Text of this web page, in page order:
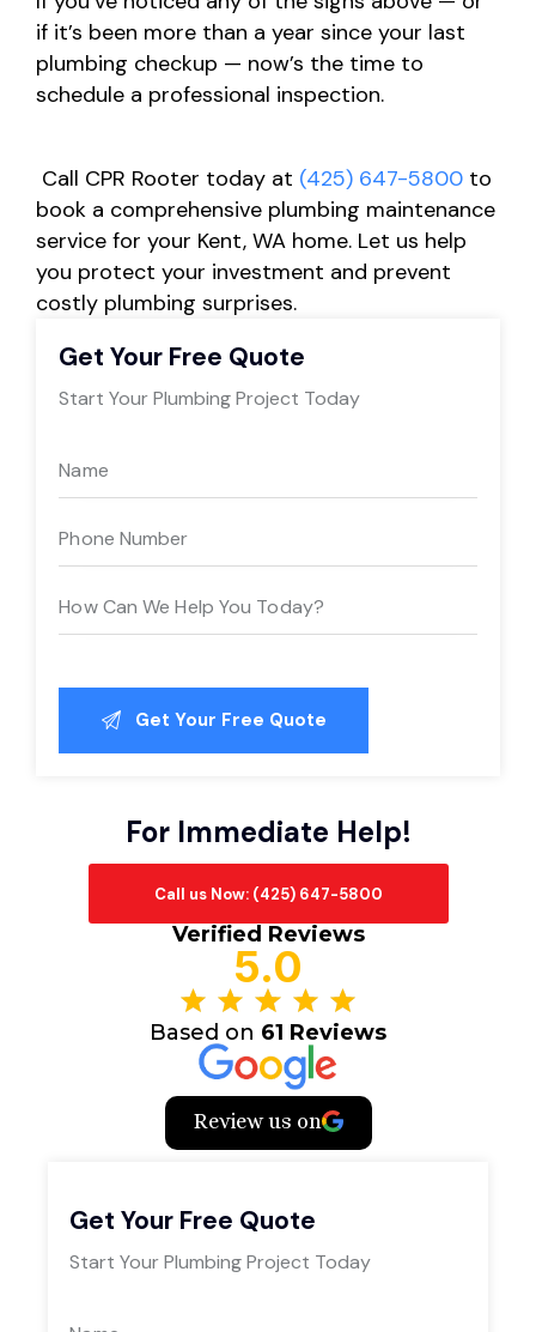
if it’s been more than a year since your last
plumbing checkup — now’s the time to
schedule a professional inspection.
Call CPR Rooter today at (425) 647-5800 to
book a comprehensive plumbing maintenance
service for your Kent, WA home. Let us help
you protect your investment and prevent
costly plumbing surprises.
Get Your Free Quote
Start Your Plumbing Project Today
For Immediate Help!
Call us Now: (425) 647-5800
Verified Reviews
5.0
Based on 61 Reviews
Review us on
Get Your Free Quote
Start Your Plumbing Project Today